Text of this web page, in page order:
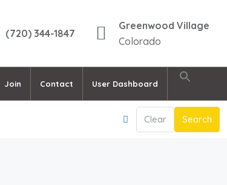
(720) 344-1847
Greenwood Village
Colorado
Join Contact User Dashboard
Clear Search